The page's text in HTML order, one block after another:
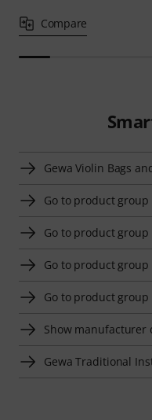
Compare
Gewa Violin Bags
Go to product group
Go to product group
Go to product
Go to product
Show manufacturer
Gewa Traditional